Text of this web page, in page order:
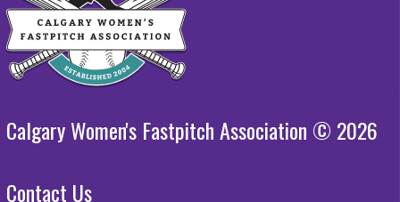
Calgary Women's Fastpitch Association © 2026
Contact Us